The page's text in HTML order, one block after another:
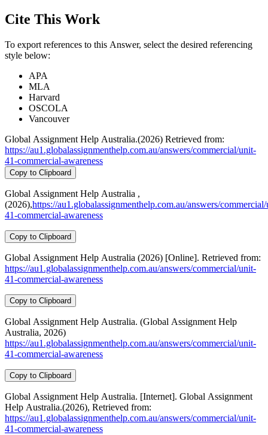
Cite This Work
To export references to this Answer, select the desired referencing
style below:
APA
MLA
Harvard
OSCOLA
Vancouver
https://au1.globalassignmenthelp.com.au/answers/commercial/unit-
41-commercial-awareness
Copy to Clipboard
Global Assignment Help Australia ,
(2026),https://au1.globalassignmenthelp.com.au/answers/
41-commercial-awareness
Copy to Clipboard
Global Assignment Help Australia (2026) [Online]. Retrieved from:
https://au1.globalassignmenthelp.com.au/answers/commercial/unit-
41-commercial-awareness
Copy to Clipboard
Global Assignment Help Australia. (Global Assignment Help
Australia, 2026)
https://au1.globalassignmenthelp.com.au/answers/commercial/unit-
41-commercial-awareness
Copy to Clipboard
Global Assignment Help Australia. [Internet]. Global Assignment
Help Australia.(2026), Retrieved from:
https://au1.globalassignmenthelp.com.au/answers/commercial/unit-
41-commercial-awareness